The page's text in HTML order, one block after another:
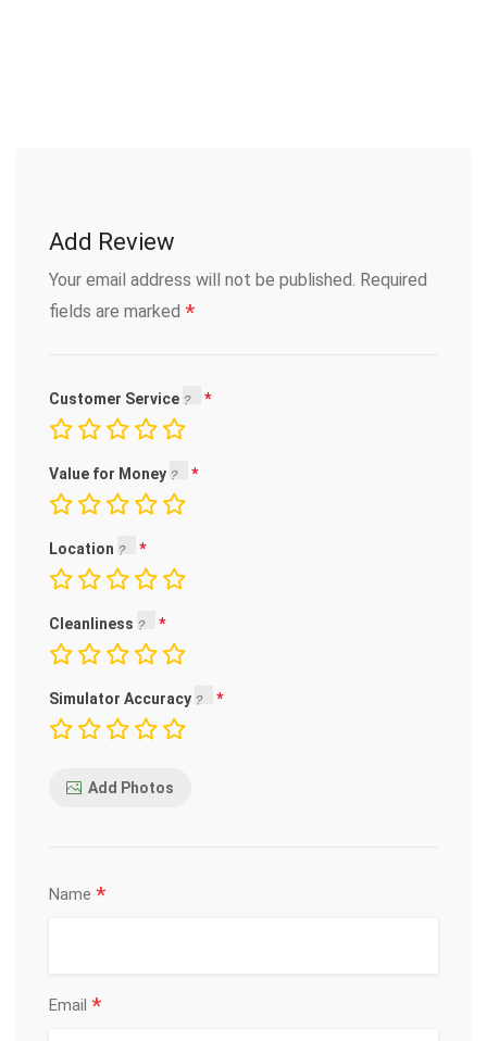
Add Review
Your email address will not be published. Required
fields are marked *
Customer Service
Value for Money
Location
Cleanliness
Simulator Accuracy
Add Photos
Name *
Email *